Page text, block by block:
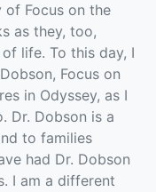
of Focus on the
as they, too,
life. To this day, I
Focus on
in Odyssey, as I
Dr. Dobson is a
to families
had Dr. Dobson
I am a different